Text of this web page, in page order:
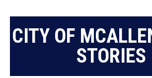
CITY OF
STORIES